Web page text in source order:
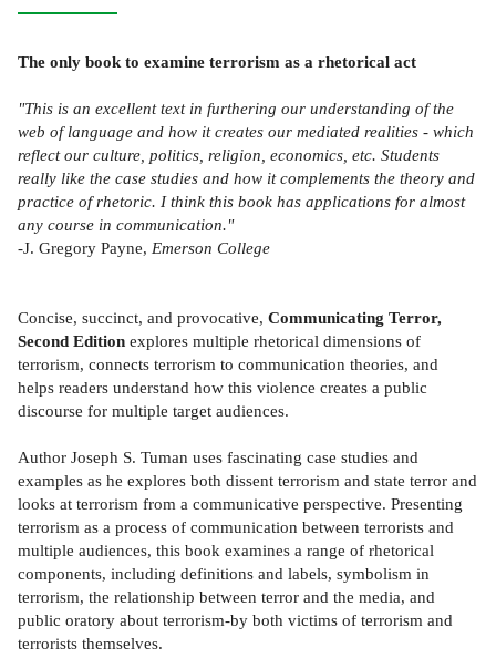
The only book to examine terrorism as a rhetorical act
"This is an excellent text in furthering our understanding of the
web of language and how it creates our mediated realities - which
reflect our culture, politics, religion, economics, etc. Students
really like the case studies and how it complements the theory and
practice of rhetoric. I think this book has applications for almost
any course in communication."
-J. Gregory Payne, Emerson College
Concise, succinct, and provocative, Communicating Terror,
Second Edition explores multiple rhetorical dimensions of
terrorism, connects terrorism to communication theories, and
helps readers understand how this violence creates a public
discourse for multiple target audiences.
Author Joseph S. Tuman uses fascinating case studies and
examples as he explores both dissent terrorism and state terror and
looks at terrorism from a communicative perspective. Presenting
terrorism as a process of communication between terrorists and
multiple audiences, this book examines a range of rhetorical
components, including definitions and labels, symbolism in
terrorism, the relationship between terror and the media, and
public oratory about terrorism-by both victims of terrorism and
terrorists themselves.